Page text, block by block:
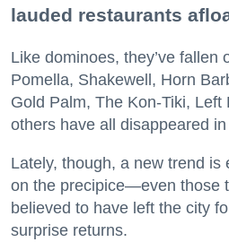
lauded restaurants
Like dominoes, they’ve fallen
Pomella, Shakewell, Horn
Gold Palm, The Kon-Tiki, Left
others have all disappeared
Lately, though, a new trend is
on the precipice—even those
believed to have left the city
surprise returns.